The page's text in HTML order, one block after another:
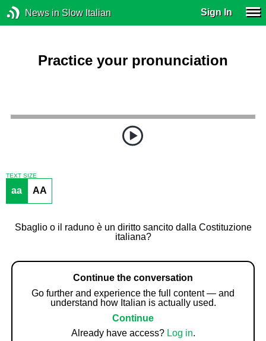
News in Slow Italian Sign In
Practice your pronunciation
TEXT SIZE
aa AA
Sbaglio o il raduno è un diritto sancito dalla Costituzione
italiana?
Continue the conversation
Go further and experience the full content — and
understand how Italian is actually used.
Continue
Already have access? Log in.